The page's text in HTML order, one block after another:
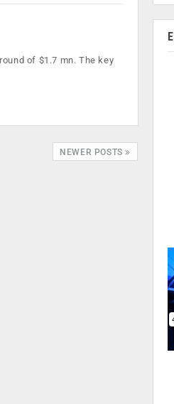
of $1.7 mn. The key
NEWER POSTS